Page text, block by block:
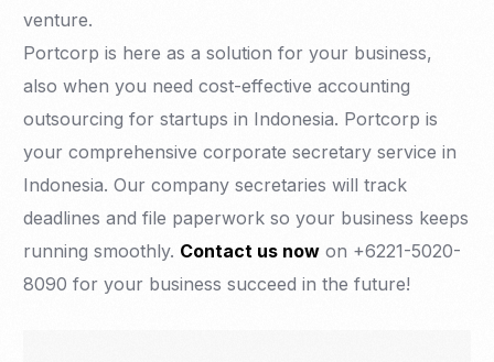
venture.
Portcorp is here as a solution for your business,
also when you need cost-effective accounting
outsourcing for startups in Indonesia. Portcorp is
your comprehensive corporate secretary service in
Indonesia. Our company secretaries will track
deadlines and file paperwork so your business keeps
running smoothly. Contact us now on +6221-5020-
8090 for your business succeed in the future!